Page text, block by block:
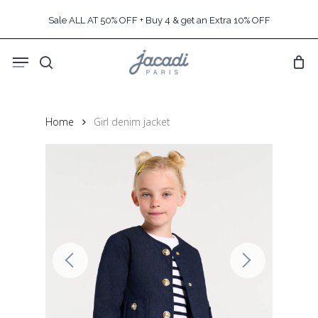
content
Sale ALL AT 50% OFF + Buy 4 & get an Extra 10% OFF
search
Menu
Home Girl denim jacket